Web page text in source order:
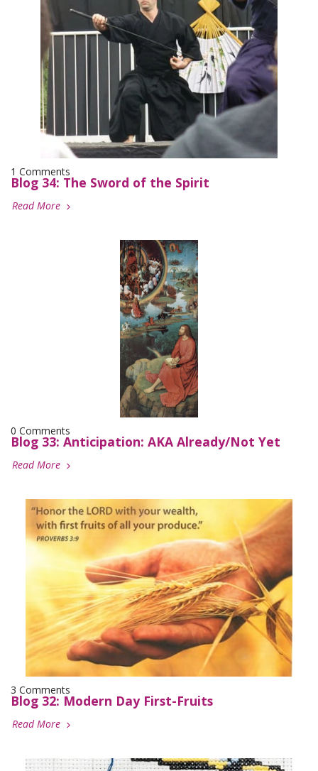
1 Comments
Blog 34: The Sword of the Spirit
Read More
0 Comments
Blog 33: Anticipation: AKA Already/Not Yet
Read More
3 Comments
Blog 32: Modern Day First-Fruits
Read More